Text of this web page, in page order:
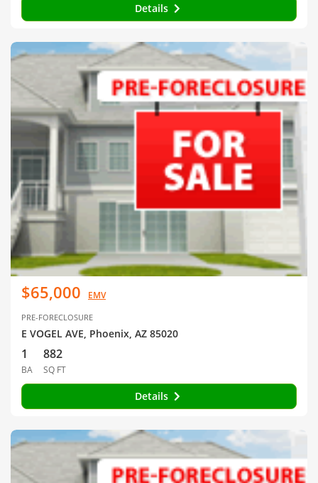
Details
$65,000 EMV
PRE-FORECLOSURE
E VOGEL AVE, Phoenix, AZ 85020
1
BA
882
SQ FT
Details